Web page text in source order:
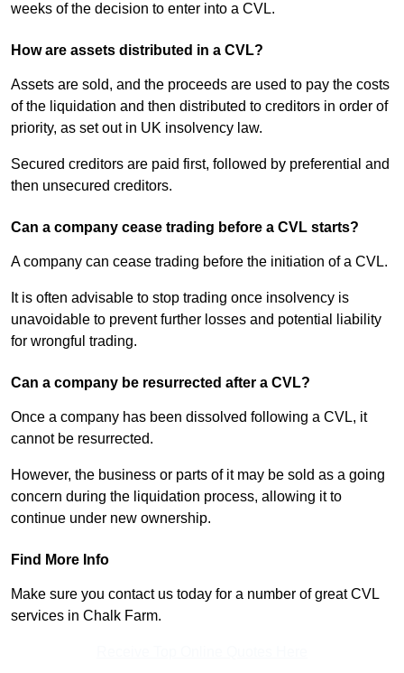
weeks of the decision to enter into a CVL.
How are assets distributed in a CVL?
Assets are sold, and the proceeds are used to pay the costs
of the liquidation and then distributed to creditors in order of
priority, as set out in UK insolvency law.
Secured creditors are paid first, followed by preferential and
then unsecured creditors.
Can a company cease trading before a CVL starts?
A company can cease trading before the initiation of a CVL.
It is often advisable to stop trading once insolvency is
unavoidable to prevent further losses and potential liability
for wrongful trading.
Can a company be resurrected after a CVL?
Once a company has been dissolved following a CVL, it
cannot be resurrected.
However, the business or parts of it may be sold as a going
concern during the liquidation process, allowing it to
continue under new ownership.
Find More Info
Make sure you contact us today for a number of great CVL
services in Chalk Farm.